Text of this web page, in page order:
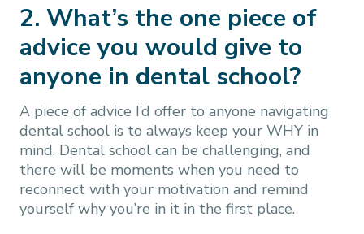
2. What’s the one piece of
advice you would give to
anyone in dental school?
A piece of advice I’d offer to anyone navigating
dental school is to always keep your WHY in
mind. Dental school can be challenging, and
there will be moments when you need to
reconnect with your motivation and remind
yourself why you’re in it in the first place.